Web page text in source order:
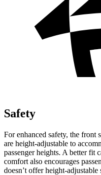
Safety
For enhanced safety, the front
are height-adjustable to
passenger heights. A better fit
comfort also encourages
doesn’t offer height-adjustable